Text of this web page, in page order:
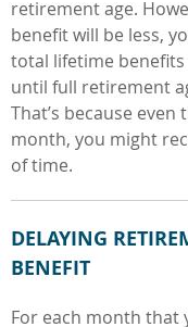
retirement age.
benefit will be less,
total lifetime benefits
until full retirement
That’s because even
month, you might
of time.
DELAYING
BENEFIT
For each month that